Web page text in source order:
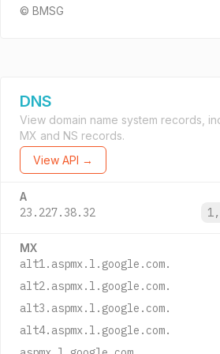
© BMSG
DNS
View domain name system records,
MX and NS records.
View API →
A
23.227.38.32
MX
alt1.aspmx.l.google.com.
alt2.aspmx.l.google.com.
alt3.aspmx.l.google.com.
alt4.aspmx.l.google.com.